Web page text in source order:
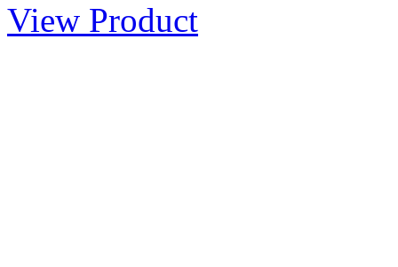
View Product